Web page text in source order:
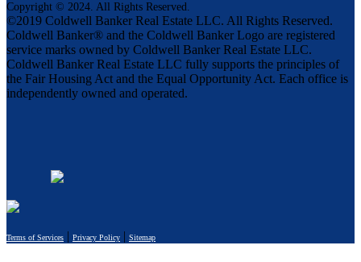
Copyright © 2024. All Rights Reserved.
©2019 Coldwell Banker Real Estate LLC. All Rights Reserved.
Coldwell Banker® and the Coldwell Banker Logo are registered
service marks owned by Coldwell Banker Real Estate LLC.
Coldwell Banker Real Estate LLC fully supports the principles of
the Fair Housing Act and the Equal Opportunity Act. Each office is
independently owned and operated.
Terms of Services Privacy Policy Sitemap